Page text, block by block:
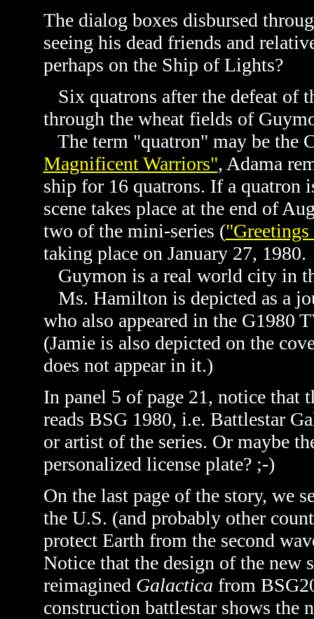
The dialog boxes disbursed
seeing his dead friends and
perhaps on the Ship of Lights?
Six quatrons after the defeat of
through the wheat fields of
The term "quatron" may be the
Magnificent Warriors", Adama
ship for 16 quatrons. If a quatron
scene takes place at the end of
two of the mini-series (
taking place on January 27, 1980.
Guymon is a real world city in
Ms. Hamilton is depicted as a
who also appeared in the G1980
(Jamie is also depicted on the
does not appear in it.)
In panel 5 of page 21, notice that
reads BSG 1980, i.e. Battlestar
or artist of the series. Or maybe
personalized license plate? ;-)
On the last page of the story, we
the U.S. (and probably other
protect Earth from the second
Notice that the design of the new
reimagined Galactica from
construction battlestar shows the